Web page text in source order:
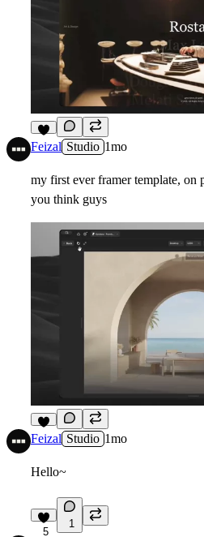
6
Feizal Studio 1mo
my first ever framer template, on
you think guys
6
Feizal Studio 1mo
Hello~
5
1